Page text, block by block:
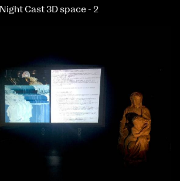
Night Cast 3D space - 2